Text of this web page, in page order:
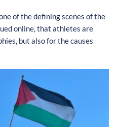
of the defining scenes of the
online, that athletes are
but also for the causes